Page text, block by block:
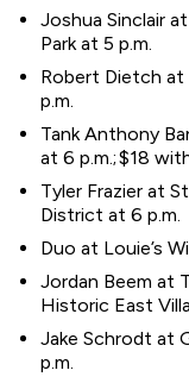
Joshua Sinclair
Park at 5 p.m.
Robert Dietch at
p.m.
Tank Anthony
at 6 p.m.; $18
Tyler Frazier at
District at 6 p.m.
Duo at Louie’s
Jordan Beem at
Historic East
Jake Schrodt at
p.m.